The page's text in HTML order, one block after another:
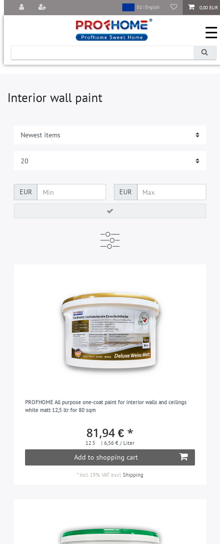
0,00 EUR
EU | English
☰
Interior wall paint
EUR EUR
PROFHOME All purpose one-coat paint for interior walls and ceilings
white matt 12,5 ltr for 80 sqm
81,94 € *
12.5 | 6,56 € / Liter
Add to shopping cart
* Incl. 19% VAT excl.Shipping